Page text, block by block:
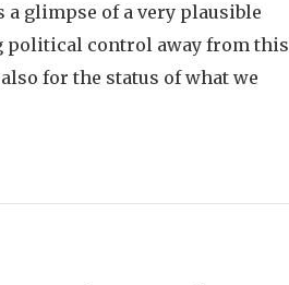
glimpse of a very plausible
political control away from this
for the status of what we